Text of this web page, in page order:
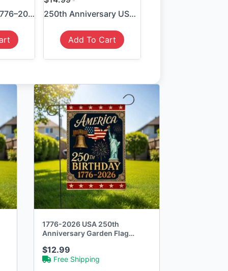
We the People 1776–2026 Fla...
250th Anniversary USA Flag ...
Add To Cart
1776-2026 USA 250th
Anniversary Garden Flag
$12.99
Free Shipping